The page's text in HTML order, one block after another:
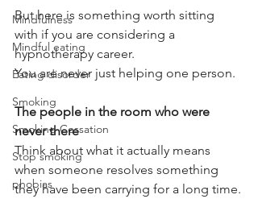
Mindfulness
Mindful eating
Eating disorder
Smoking
Smoking Cessation
Stop smoking
phobias
But here is something worth sitting
with if you are considering a
hypnotherapy career.
You are never just helping one person.
The people in the room who were
never there
Think about what it actually means
when someone resolves something
they have been carrying for a long time.